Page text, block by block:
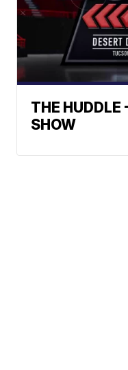
THE HUDDLE
SHOW